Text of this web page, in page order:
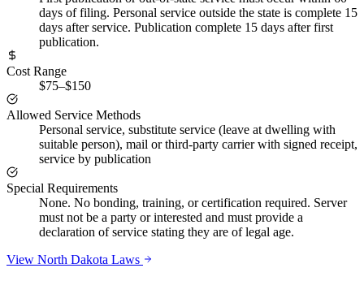
days of filing. Personal service outside the state is complete 15
days after service. Publication complete 15 days after first
publication.
Cost Range
$75–$150
Allowed Service Methods
Personal service, substitute service (leave at dwelling with
suitable person), mail or third-party carrier with signed receipt,
service by publication
Special Requirements
None. No bonding, training, or certification required. Server
must not be a party or interested and must provide a
declaration of service stating they are of legal age.
View North Dakota Laws